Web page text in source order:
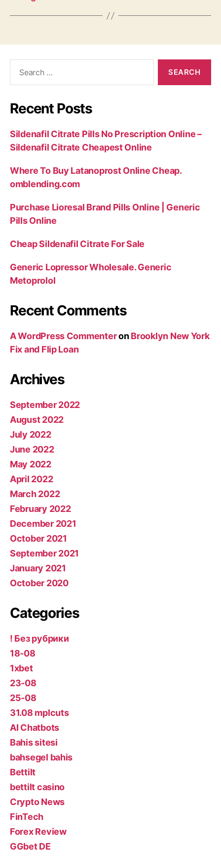
Recent Posts
Sildenafil Citrate Pills No Prescription Online –
Sildenafil Citrate Cheapest Online
Where To Buy Latanoprost Online Cheap.
omblending.com
Purchase Lioresal Brand Pills Online | Generic
Pills Online
Cheap Sildenafil Citrate For Sale
Generic Lopressor Wholesale. Generic
Metoprolol
Recent Comments
A WordPress CommenteronBrooklyn New York
Fix and Flip Loan
Archives
September 2022
August 2022
July 2022
June 2022
May 2022
April 2022
March 2022
February 2022
December 2021
October 2021
September 2021
January 2021
October 2020
Categories
! Без рубрики
18-08
1xbet
23-08
25-08
31.08 mplcuts
AI Chatbots
Bahis sitesi
bahsegel bahis
Bettilt
bettilt casino
Crypto News
FinTech
Forex Review
GGbet DE